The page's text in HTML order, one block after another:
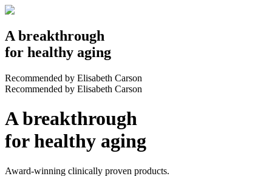
A breakthrough
for healthy aging
Recommended by Elisabeth Carson
Recommended by Elisabeth Carson
A breakthrough
for healthy aging
Award-winning clinically proven products.